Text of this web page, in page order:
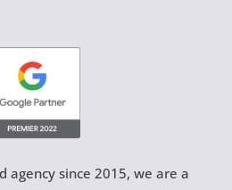
agency since 2015, we are a